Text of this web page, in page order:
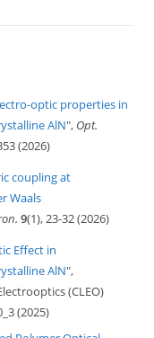
optic properties in
AlN", Opt.
(2026)
coupling at
Waals
9(1), 23-32 (2026)
Effect in
AlN",
(CLEO)
(2025)